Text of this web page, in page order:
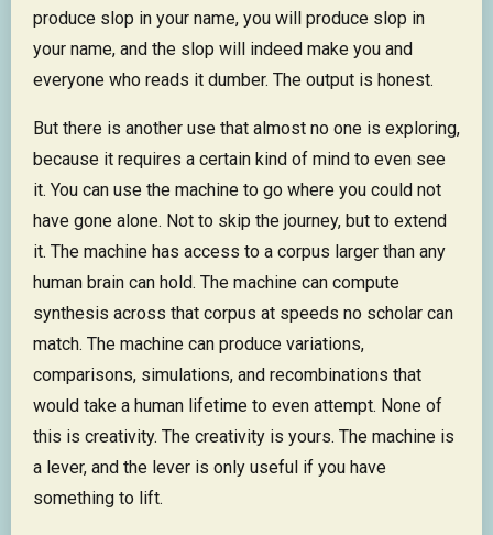
produce slop in your name, you will produce slop in
your name, and the slop will indeed make you and
everyone who reads it dumber. The output is honest.
But there is another use that almost no one is exploring,
because it requires a certain kind of mind to even see
it. You can use the machine to go where you could not
have gone alone. Not to skip the journey, but to extend
it. The machine has access to a corpus larger than any
human brain can hold. The machine can compute
synthesis across that corpus at speeds no scholar can
match. The machine can produce variations,
comparisons, simulations, and recombinations that
would take a human lifetime to even attempt. None of
this is creativity. The creativity is yours. The machine is
a lever, and the lever is only useful if you have
something to lift.